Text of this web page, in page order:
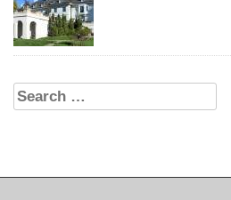
Search for: